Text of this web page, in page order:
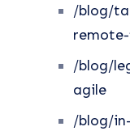
/blog/
/blog/
agile
/blog/